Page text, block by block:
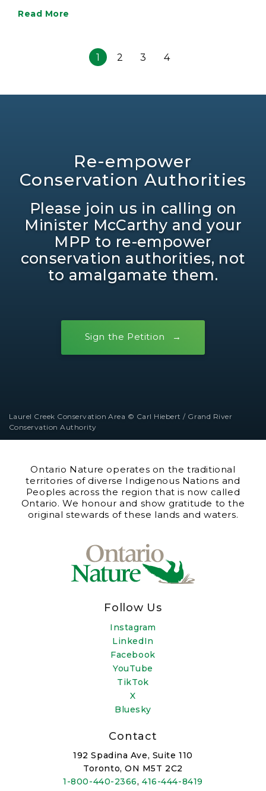
Read More
1 2 3 4
Re-empower
Conservation Authorities
Please join us in calling on
Minister McCarthy and your
MPP to re-empower
conservation authorities, not
to amalgamate them.
Sign the Petition
Laurel Creek Conservation Area © Carl Hiebert / Grand River
Conservation Authority
Ontario Nature operates on the traditional
territories of diverse Indigenous Nations and
Peoples across the region that is now called
Ontario. We honour and show gratitude to the
original stewards of these lands and waters.
Follow Us
Instagram
LinkedIn
Facebook
YouTube
TikTok
X
Bluesky
Contact
192 Spadina Ave, Suite 110
Toronto, ON M5T 2C2
1-800-440-2366,416-444-8419